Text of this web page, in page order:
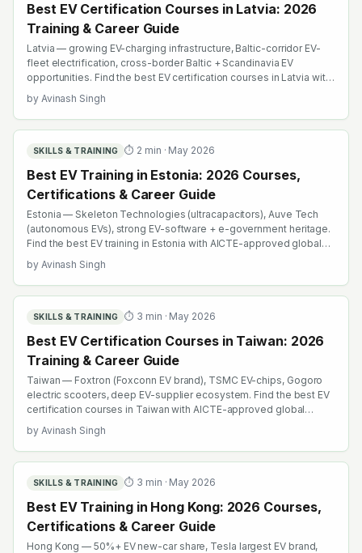
Best EV Certification Courses in Latvia: 2026
Training & Career Guide
Latvia — growing EV-charging infrastructure, Baltic-corridor EV-
fleet electrification, cross-border Baltic + Scandinavia EV
opportunities. Find the best EV certification courses in Latvia with
AICTE-approved global credentials. WhatsApp +91 99109 18719
or browse emobility.academy/search.
by Avinash Singh
SKILLS & TRAINING ⏱ 2 min · May 2026
Best EV Training in Estonia: 2026 Courses,
Certifications & Career Guide
Estonia — Skeleton Technologies (ultracapacitors), Auve Tech
(autonomous EVs), strong EV-software + e-government heritage.
Find the best EV training in Estonia with AICTE-approved global
credentials. WhatsApp +91 99109 18719 or browse
emobility.academy/search.
by Avinash Singh
SKILLS & TRAINING ⏱ 3 min · May 2026
Best EV Certification Courses in Taiwan: 2026
Training & Career Guide
Taiwan — Foxtron (Foxconn EV brand), TSMC EV-chips, Gogoro
electric scooters, deep EV-supplier ecosystem. Find the best EV
certification courses in Taiwan with AICTE-approved global
credentials. WhatsApp +91 99109 18719 or browse
emobility.academy/search.
by Avinash Singh
SKILLS & TRAINING ⏱ 3 min · May 2026
Best EV Training in Hong Kong: 2026 Courses,
Certifications & Career Guide
Hong Kong — 50%+ EV new-car share, Tesla largest EV brand,